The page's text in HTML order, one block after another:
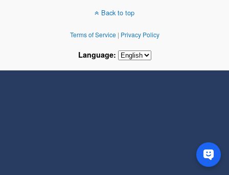
Back to top
Terms of Service| Privacy Policy
Language: